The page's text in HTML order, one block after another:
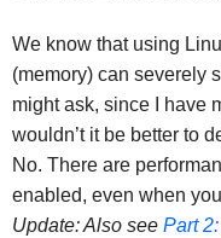
We know that using
(memory) can severely
might ask, since I have
wouldn’t it be better to
No. There are
enabled, even when
Update: Also see Part